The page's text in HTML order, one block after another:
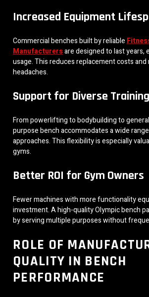
Increased Equipment
Commercial benches built by reliable
Manufacturersare designed to last years,
usage. This reduces replacement costs and
headaches.
Support for Diverse
From powerlifting to bodybuilding to
purpose bench accommodates a wide
approaches. This flexibility is especially
gyms.
Better ROI for Gym Owners
Fewer machines with more functionality
investment. A high-quality Olympic bench
by serving multiple purposes without
ROLE OF
QUALITY IN BENCH
PERFORMANCE